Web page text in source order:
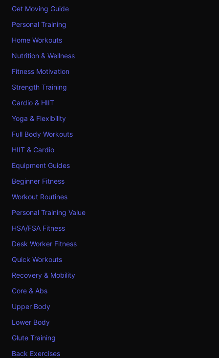
Get Moving Guide
Personal Training
Home Workouts
Nutrition & Wellness
Fitness Motivation
Strength Training
Cardio & HIIT
Yoga & Flexibility
Full Body Workouts
HIIT & Cardio
Equipment Guides
Beginner Fitness
Workout Routines
Personal Training Value
HSA/FSA Fitness
Desk Worker Fitness
Quick Workouts
Recovery & Mobility
Core & Abs
Upper Body
Lower Body
Glute Training
Back Exercises